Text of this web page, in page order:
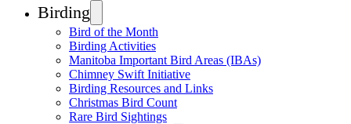
Birding
Bird of the Month
Birding Activities
Manitoba Important Bird Areas (IBAs)
Chimney Swift Initiative
Birding Resources and Links
Christmas Bird Count
Rare Bird Sightings